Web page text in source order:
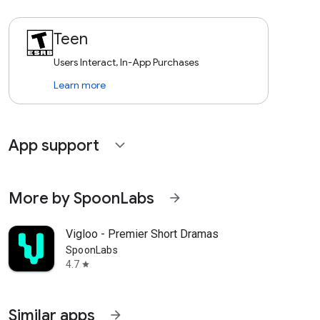
Teen
Users Interact, In-App Purchases
Learn more
App support expand_more
More by SpoonLabs arrow_forward
Vigloo - Premier Short Dramas
SpoonLabs
4.7 star
Similar apps arrow_forward